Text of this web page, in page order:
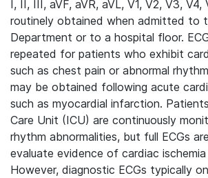
I, II, III, aVF, aVR, aVL, V1, V2, V3,
routinely obtained when admitted to
Department or to a hospital floor.
repeated for patients who exhibit
such as chest pain or abnormal
may be obtained following acute
such as myocardial infarction.
Care Unit (ICU) are continuously
rhythm abnormalities, but full ECGs
evaluate evidence of cardiac
However, diagnostic ECGs typically